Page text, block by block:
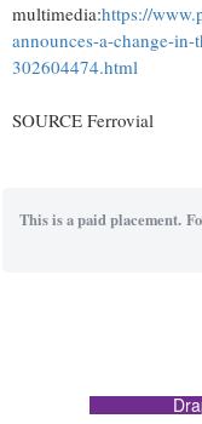
multimedia:https://
announces-a-change-
302604474.html
SOURCE Ferrovial
This is a paid placement.